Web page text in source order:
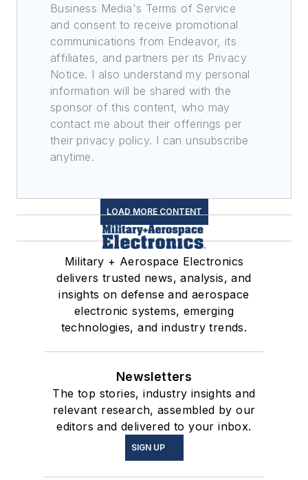
Business Media's Terms of Service
and consent to receive promotional
communications from Endeavor, its
affiliates, and partners per its Privacy
Notice. I also understand my personal
information will be shared with the
sponsor of this content, who may
contact me about their offerings per
their privacy policy. I can unsubscribe
anytime.
LOAD MORE CONTENT
Military + Aerospace Electronics
delivers trusted news, analysis, and
insights on defense and aerospace
electronic systems, emerging
technologies, and industry trends.
Newsletters
The top stories, industry insights and
relevant research, assembled by our
editors and delivered to your inbox.
SIGN UP